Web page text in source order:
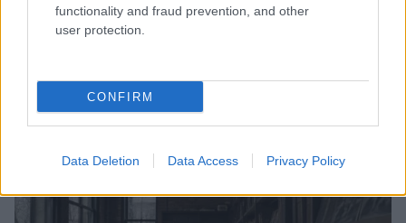
functionality and fraud prevention, and other
user protection.
CONFIRM
Data Deletion Data Access Privacy Policy
Read more
COMMUNITY & CULTURE